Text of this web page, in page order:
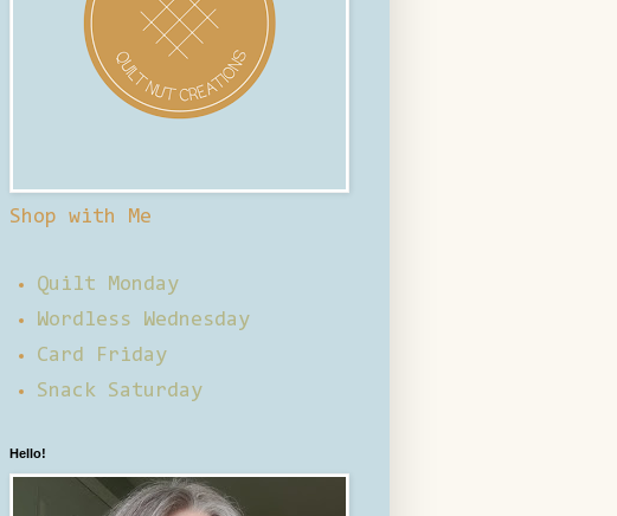
Shop with Me
Quilt Monday
Wordless Wednesday
Card Friday
Snack Saturday
Hello!